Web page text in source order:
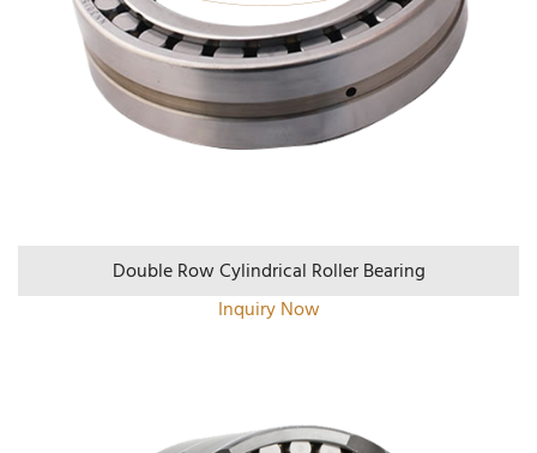
Double Row Cylindrical Roller Bearing
Inquiry Now